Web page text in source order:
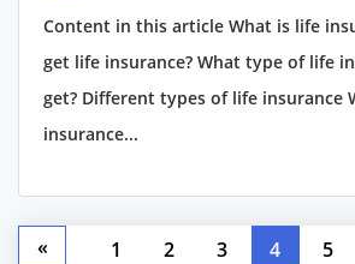
Content in this article What is life
get life insurance? What type of life
get? Different types of life insurance
insurance...
« 1 2 3 4 5